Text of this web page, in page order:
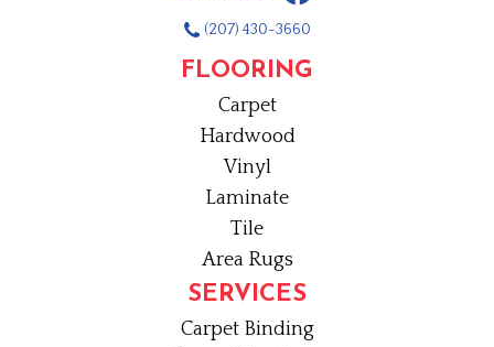
(207) 430-3660
FLOORING
Carpet
Hardwood
Vinyl
Laminate
Tile
Area Rugs
SERVICES
Carpet Binding